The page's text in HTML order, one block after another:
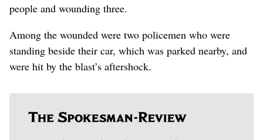
people and wounding three.
Among the wounded were two policemen who were
standing beside their car, which was parked nearby, and
were hit by the blast’s aftershock.